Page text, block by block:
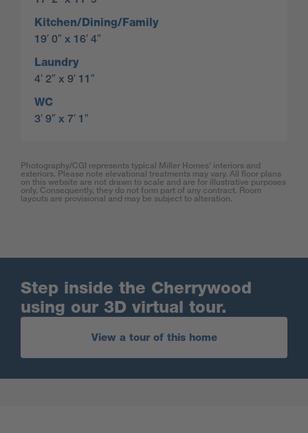
Kitchen/Dining/Family
19′ 0″ x 16′ 4″
Laundry
4′ 2″ x 9′ 11″
WC
3′ 9″ x 7′ 1″
Photography/CGI represents typical Miller Homes’ interiors and
exteriors. Please note elevational treatments may vary. All floor plans
on this website are not drawn to scale and are for illustrative purposes
only. Consequently, they do not form part of any contract. Room
layouts are provisional and may be subject to alteration.
Step inside the Cherrywood
using our 3D virtual tour.
View a tour of this home